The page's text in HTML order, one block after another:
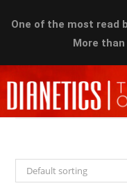
One of the most read
More
Default sorting